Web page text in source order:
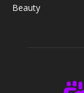
Beauty